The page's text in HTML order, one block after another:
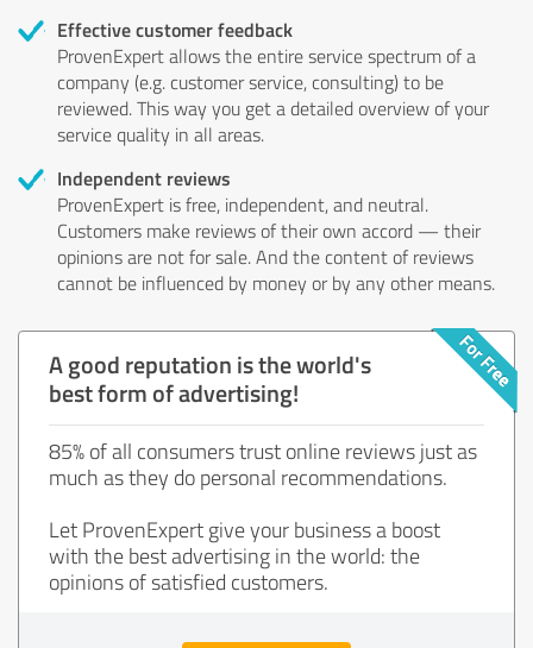
Effective customer feedback
ProvenExpert allows the entire service spectrum of a
company (e.g. customer service, consulting) to be
reviewed. This way you get a detailed overview of your
service quality in all areas.
Independent reviews
ProvenExpert is free, independent, and neutral.
Customers make reviews of their own accord — their
opinions are not for sale. And the content of reviews
cannot be influenced by money or by any other means.
A good reputation is the world's
best form of advertising!
85% of all consumers trust online reviews just as
much as they do personal recommendations.
Let ProvenExpert give your business a boost
with the best advertising in the world: the
opinions of satisfied customers.